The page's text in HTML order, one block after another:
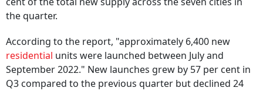
the quarter.
According to the report, "approximately 6,400 new
residential units were launched between July and
September 2022." New launches grew by 57 per cent in
Q3 compared to the previous quarter but declined 24